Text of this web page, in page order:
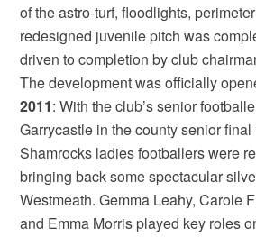
of the astro-turf, floodlights,
redesigned juvenile pitch was
driven to completion by club
The development was officially
2011: With the club’s senior
Garrycastle in the county senior final
Shamrocks ladies footballers were
bringing back some spectacular
Westmeath. Gemma Leahy, Carole
and Emma Morris played key roles